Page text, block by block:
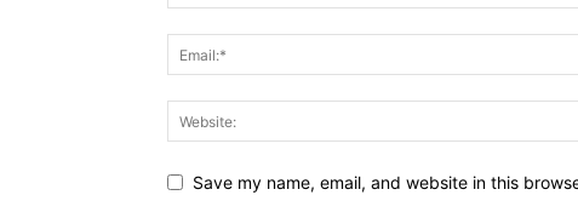
Save my name, email, and website in this